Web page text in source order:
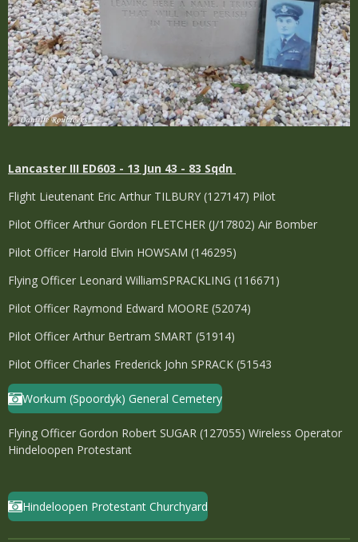
Lancaster III ED603 - 13 Jun 43 - 83 Sqdn
Flight Lieutenant Eric Arthur TILBURY (127147) Pilot
Pilot Officer Arthur Gordon FLETCHER (J/17802) Air Bomber
Pilot Officer Harold Elvin HOWSAM (146295)
Flying Officer Leonard WilliamSPRACKLING (116671)
Pilot Officer Raymond Edward MOORE (52074)
Pilot Officer Arthur Bertram SMART (51914)
Pilot Officer Charles Frederick John SPRACK (51543
Workum (Spoordyk) General Cemetery
Flying Officer Gordon Robert SUGAR (127055) Wireless Operator
Hindeloopen Protestant
Hindeloopen Protestant Churchyard